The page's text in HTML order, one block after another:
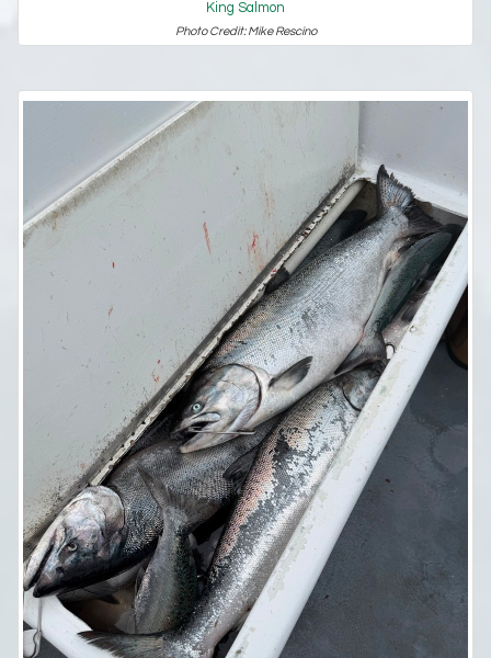
King Salmon
Photo Credit: Mike Rescino